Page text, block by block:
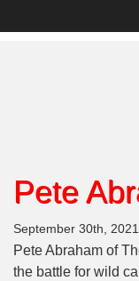
Pete
September 30th,
Pete Abraham of
the battle for wild